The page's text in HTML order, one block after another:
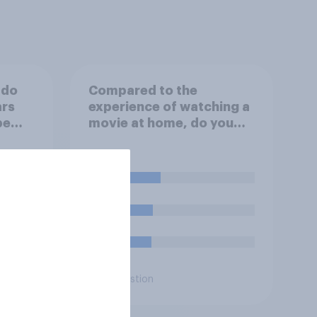
Compared to the
experience of watching a
movie at home, do you
Daily question